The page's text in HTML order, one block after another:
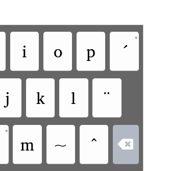
i o p ´
•
j k l ¨
•
m ~ ^ 